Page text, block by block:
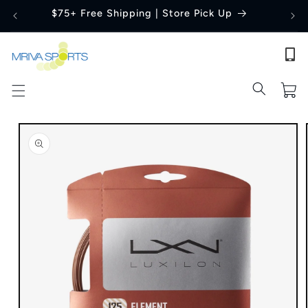
Skip to
content
$75+ Free Shipping | Store Pick Up
Cart
Skip to
product
information